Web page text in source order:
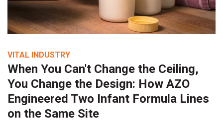
VITAL INDUSTRY
When You Can't Change the Ceiling,
You Change the Design: How AZO
Engineered Two Infant Formula Lines
on the Same Site